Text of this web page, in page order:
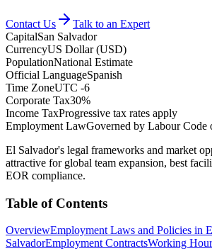
Contact Us
Talk to an Expert
CapitalSan Salvador
CurrencyUS Dollar (USD)
PopulationNational Estimate
Official LanguageSpanish
Time ZoneUTC -6
Corporate Tax30%
Income TaxProgressive tax rates apply
Employment LawGoverned by Labour Code
El Salvador's legal frameworks and market
attractive for global team expansion, best
EOR compliance.
Table of Contents
OverviewEmployment Laws and Policies in
SalvadorEmployment ContractsWorking